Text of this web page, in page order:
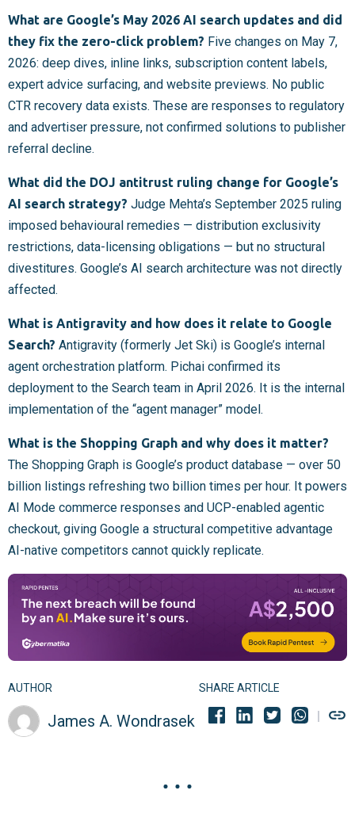
What are Google’s May 2026 AI search updates and did
they fix the zero-click problem? Five changes on May 7,
2026: deep dives, inline links, subscription content labels,
expert advice surfacing, and website previews. No public
CTR recovery data exists. These are responses to regulatory
and advertiser pressure, not confirmed solutions to publisher
referral decline.
What did the DOJ antitrust ruling change for Google’s
AI search strategy? Judge Mehta’s September 2025 ruling
imposed behavioural remedies — distribution exclusivity
restrictions, data-licensing obligations — but no structural
divestitures. Google’s AI search architecture was not directly
affected.
What is Antigravity and how does it relate to Google
Search? Antigravity (formerly Jet Ski) is Google’s internal
agent orchestration platform. Pichai confirmed its
deployment to the Search team in April 2026. It is the internal
implementation of the “agent manager” model.
What is the Shopping Graph and why does it matter?
The Shopping Graph is Google’s product database — over 50
billion listings refreshing two billion times per hour. It powers
AI Mode commerce responses and UCP-enabled agentic
checkout, giving Google a structural competitive advantage
AI-native competitors cannot quickly replicate.
AUTHOR
James A. Wondrasek
SHARE ARTICLE